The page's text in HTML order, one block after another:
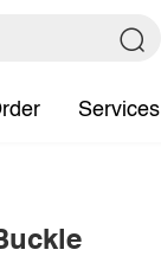
Services